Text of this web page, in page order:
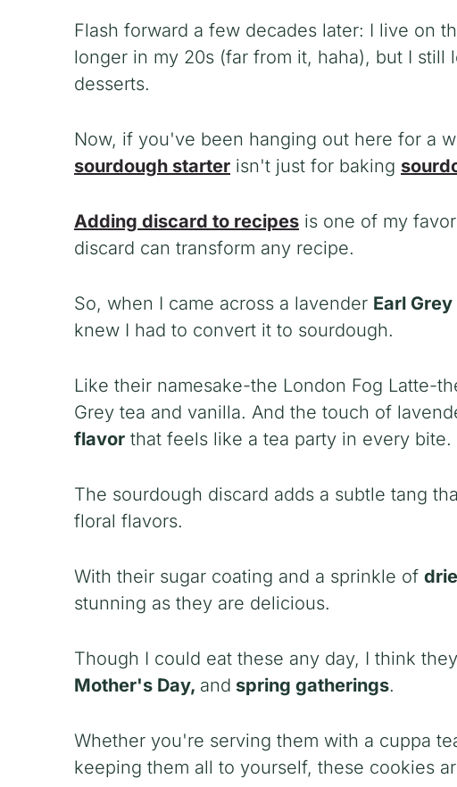
Flash forward a few decades later: I live on
longer in my 20s (far from it, haha), but I
desserts.
Now, if you've been hanging out here for a
sourdough starter isn't just for baking
Adding discard to recipes is one of my
discard can transform any recipe.
So, when I came across a lavender Earl
knew I had to convert it to sourdough.
Like their namesake-the London Fog Latte-
Grey tea and vanilla. And the touch of
flavor that feels like a tea party in every bite.
The sourdough discard adds a subtle tang
floral flavors.
With their sugar coating and a sprinkle of
stunning as they are delicious.
Though I could eat these any day, I think
Mother's Day, and spring gatherings.
Whether you're serving them with a cuppa
keeping them all to yourself, these cookies